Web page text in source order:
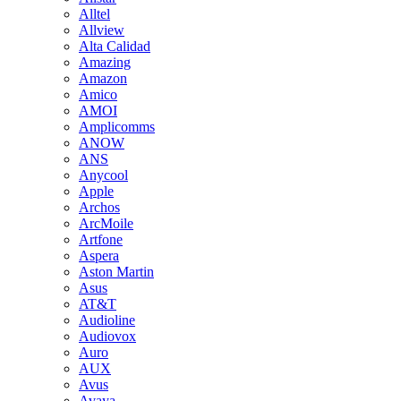
Alltel
Allview
Alta Calidad
Amazing
Amazon
Amico
AMOI
Amplicomms
ANOW
ANS
Anycool
Apple
Archos
ArcMoile
Artfone
Aspera
Aston Martin
Asus
AT&T
Audioline
Audiovox
Auro
AUX
Avus